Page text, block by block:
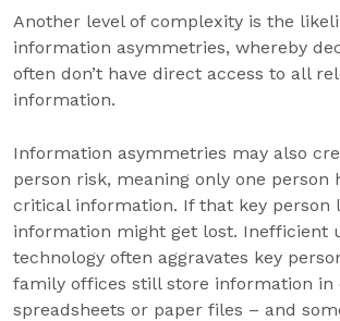
Another level of complexity is the
information asymmetries, whereby
often don’t have direct access to all
information.
Information asymmetries may also
person risk, meaning only one person
critical information. If that key person
information might get lost. Inefficient
technology often aggravates key
family offices still store information in
spreadsheets or paper files – and